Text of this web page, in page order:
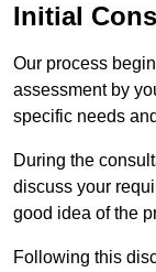
Initial
Our process
assessment by
specific needs
During the
discuss your
good idea of the
Following this